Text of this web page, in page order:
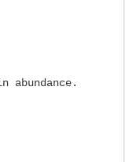
abundance.